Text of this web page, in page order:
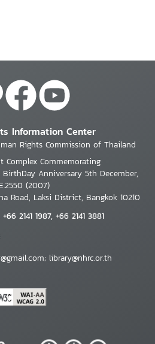
Information Center
Rights Commission of Thailand
Complex Commemorating
Anniversary 5th December,
(2007)
Road, Laksi District, Bangkok 10210
2141 1987, +66 2141 3881
library@nhrc.or.th